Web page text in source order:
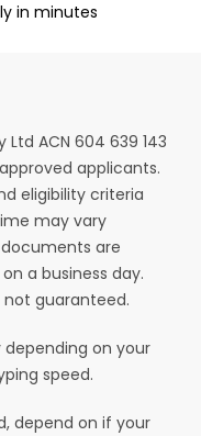
in minutes
Ltd ACN 604 639 143
applicants.
eligibility criteria
may vary
are
a business day.
not guaranteed.
on your
speed.
depend on if your